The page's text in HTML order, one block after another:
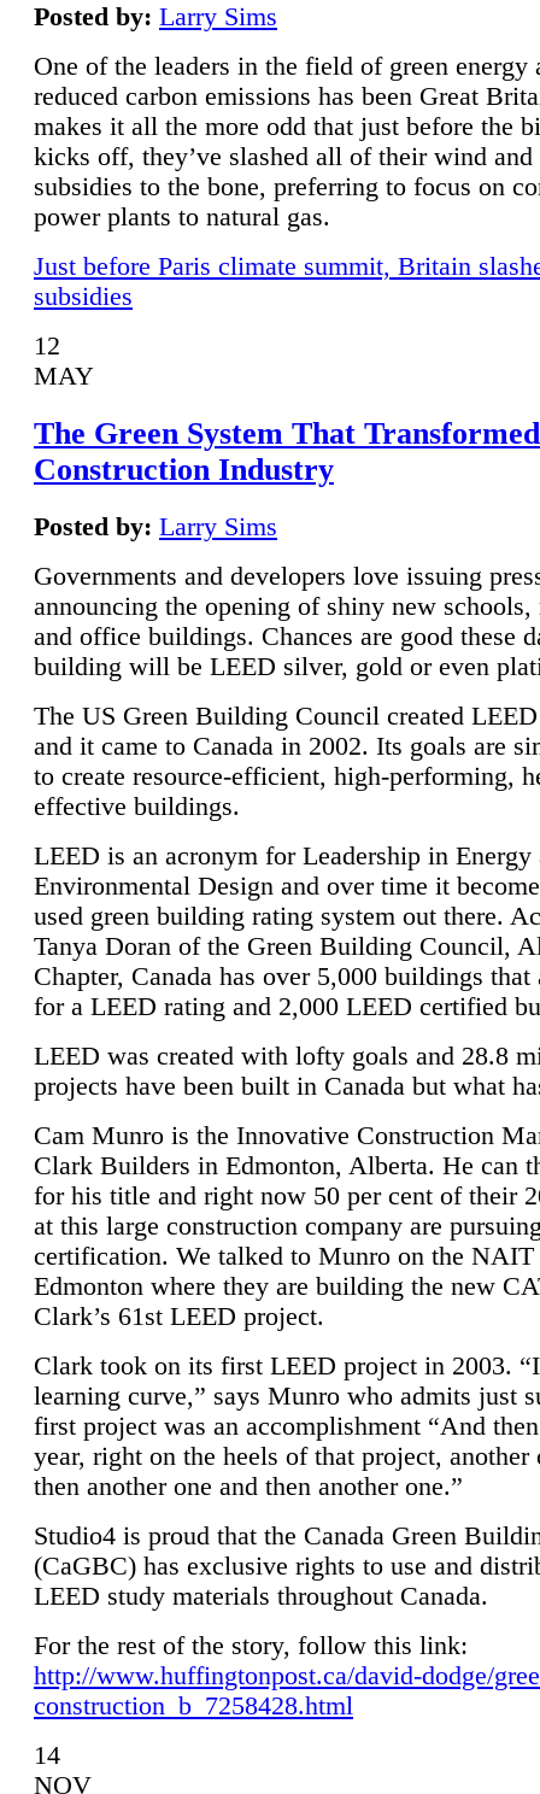
Posted by: Larry Sims
One of the leaders in the field of green energy
reduced carbon emissions has been Great
makes it all the more odd that just before the
kicks off, they’ve slashed all of their wind and
subsidies to the bone, preferring to focus on
power plants to natural gas.
Just before Paris climate summit, Britain
subsidies
12
MAY
The Green System That
Construction Industry
Posted by: Larry Sims
Governments and developers love issuing
announcing the opening of shiny new schools,
and office buildings. Chances are good these
building will be LEED silver, gold or even
The US Green Building Council created
and it came to Canada in 2002. Its goals are
to create resource-efficient, high-performing,
effective buildings.
LEED is an acronym for Leadership in Energy
Environmental Design and over time it
used green building rating system out there.
Tanya Doran of the Green Building Council,
Chapter, Canada has over 5,000 buildings that
for a LEED rating and 2,000 LEED certified
LEED was created with lofty goals and 28.8
projects have been built in Canada but what
Cam Munro is the Innovative Construction
Clark Builders in Edmonton, Alberta. He can
for his title and right now 50 per cent of their
at this large construction company are
certification. We talked to Munro on the NAIT
Edmonton where they are building the new
Clark’s 61st LEED project.
Clark took on its first LEED project in 2003.
learning curve,” says Munro who admits just
first project was an accomplishment “And
year, right on the heels of that project, another
then another one and then another one.”
Studio4 is proud that the Canada Green
(CaGBC) has exclusive rights to use and
LEED study materials throughout Canada.
For the rest of the story, follow this link:
http://www.huffingtonpost.ca/david-dodge/
construction_b_7258428.html
14
NOV